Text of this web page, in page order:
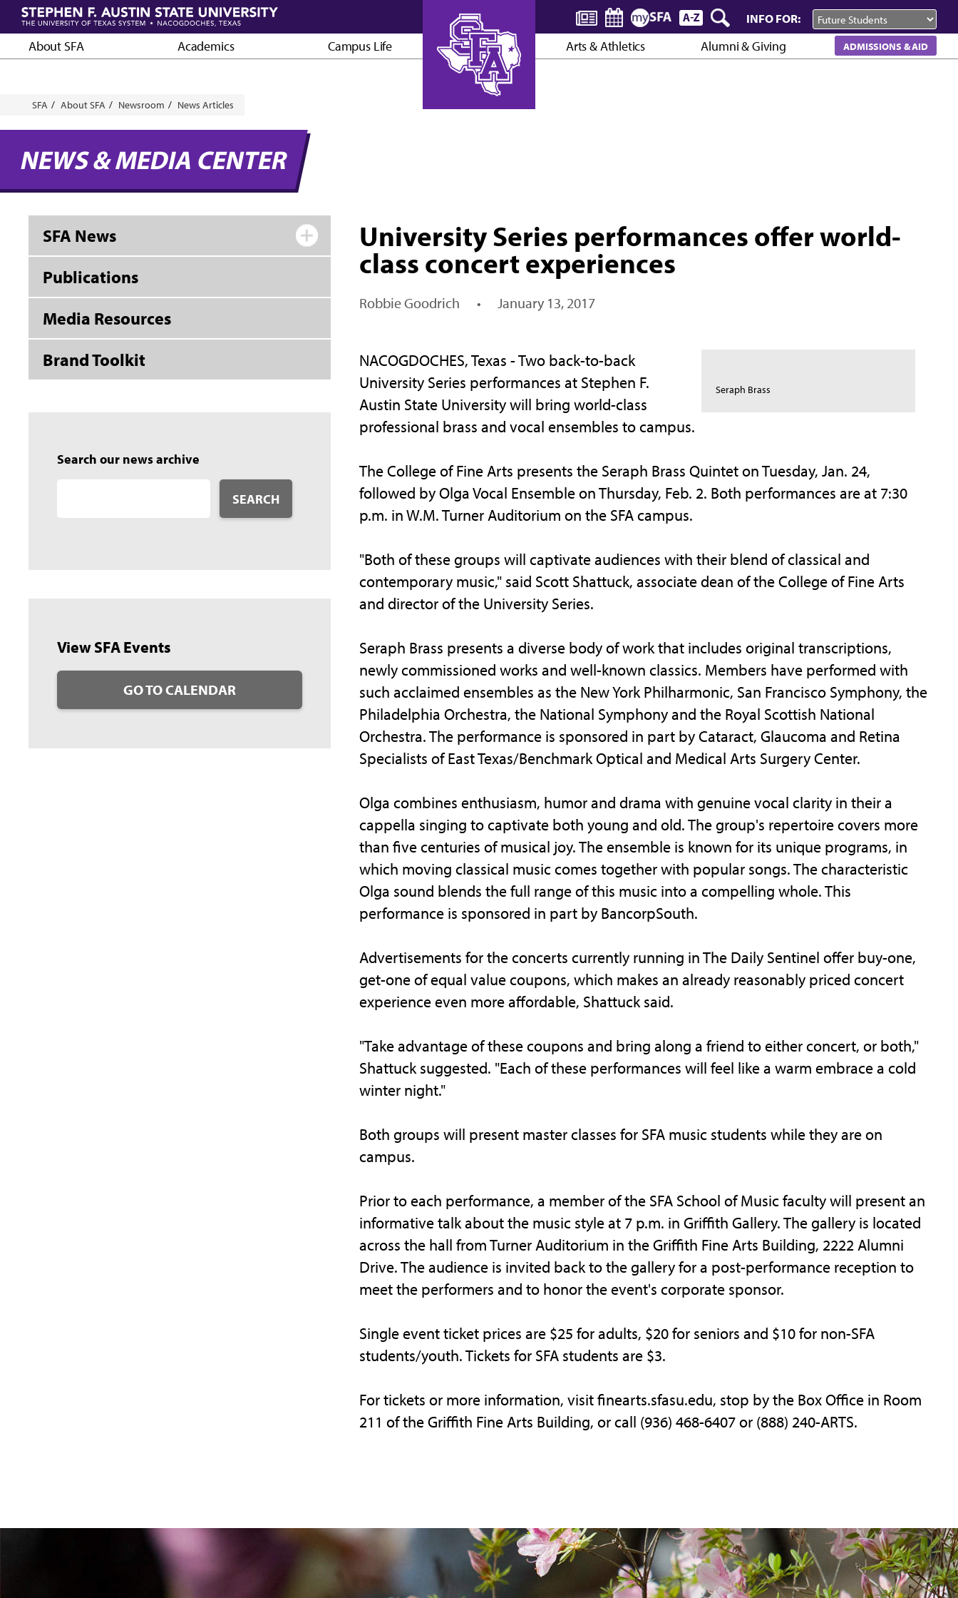
Skip
main
content
INFO FOR:
About SFA Academics Campus Life Arts & Athletics Alumni & Giving ADMISSIONS & AID
Breadcrumb
SFA About SFA Newsroom News Articles
NEWS & MEDIA CENTER
University Series performances offer world-
class concert experiences
Robbie Goodrich • January 13, 2017
Seraph Brass
NACOGDOCHES, Texas - Two back-to-back
University Series performances at Stephen F.
Austin State University will bring world-class
professional brass and vocal ensembles to campus.
The College of Fine Arts presents the Seraph Brass Quintet on Tuesday, Jan. 24,
followed by Olga Vocal Ensemble on Thursday, Feb. 2. Both performances are at 7:30
p.m. in W.M. Turner Auditorium on the SFA campus.
"Both of these groups will captivate audiences with their blend of classical and
contemporary music," said Scott Shattuck, associate dean of the College of Fine Arts
and director of the University Series.
Seraph Brass presents a diverse body of work that includes original transcriptions,
newly commissioned works and well-known classics. Members have performed with
such acclaimed ensembles as the New York Philharmonic, San Francisco Symphony, the
Philadelphia Orchestra, the National Symphony and the Royal Scottish National
Orchestra. The performance is sponsored in part by Cataract, Glaucoma and Retina
Specialists of East Texas/Benchmark Optical and Medical Arts Surgery Center.
Olga combines enthusiasm, humor and drama with genuine vocal clarity in their a
cappella singing to captivate both young and old. The group's repertoire covers more
than five centuries of musical joy. The ensemble is known for its unique programs, in
which moving classical music comes together with popular songs. The characteristic
Olga sound blends the full range of this music into a compelling whole. This
performance is sponsored in part by BancorpSouth.
Advertisements for the concerts currently running in The Daily Sentinel offer buy-one,
get-one of equal value coupons, which makes an already reasonably priced concert
experience even more affordable, Shattuck said.
"Take advantage of these coupons and bring along a friend to either concert, or both,"
Shattuck suggested. "Each of these performances will feel like a warm embrace a cold
winter night."
Both groups will present master classes for SFA music students while they are on
campus.
Prior to each performance, a member of the SFA School of Music faculty will present an
informative talk about the music style at 7 p.m. in Griffith Gallery. The gallery is located
across the hall from Turner Auditorium in the Griffith Fine Arts Building, 2222 Alumni
Drive. The audience is invited back to the gallery for a post-performance reception to
meet the performers and to honor the event's corporate sponsor.
Single event ticket prices are $25 for adults, $20 for seniors and $10 for non-SFA
students/youth. Tickets for SFA students are $3.
For tickets or more information, visit finearts.sfasu.edu, stop by the Box Office in Room
211 of the Griffith Fine Arts Building, or call (936) 468-6407 or (888) 240-ARTS.
SFA News
Publications
Media Resources
Brand Toolkit
Search our news archive
SEARCH
View SFA Events
GO TO CALENDAR